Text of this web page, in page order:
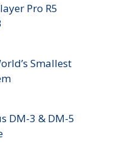
Pro R5
Smallest
DM-3 & DM-5